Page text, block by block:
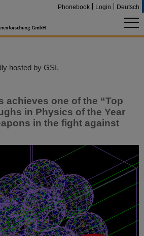
Phonebook Login Deutsch
hosted by GSI.
achieves one of the “Top
in Physics of the Year
in the fight against